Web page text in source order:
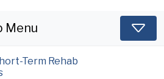
Menu
Term Rehab